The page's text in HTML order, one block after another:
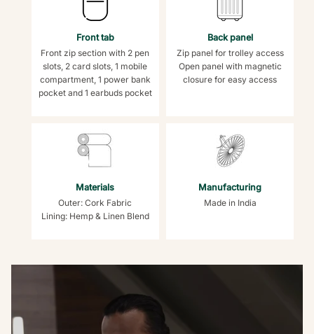
Front tab
Front zip section with 2 pen
slots, 2 card slots, 1 mobile
compartment, 1 power bank
pocket and 1 earbuds pocket
Back panel
Zip panel for trolley access
Open panel with magnetic
closure for easy access
Materials
Outer: Cork Fabric
Lining: Hemp & Linen Blend
Manufacturing
Made in India